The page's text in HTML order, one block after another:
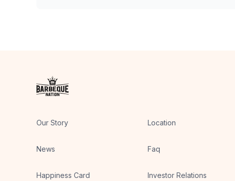
Our Story Location
News Faq
Happiness Card Investor Relations